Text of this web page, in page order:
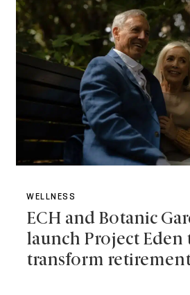
WELLNESS
ECH and Botanic
launch Project Eden
transform